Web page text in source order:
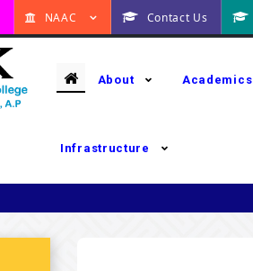
NAAC Contact Us
About Academics
Infrastructure